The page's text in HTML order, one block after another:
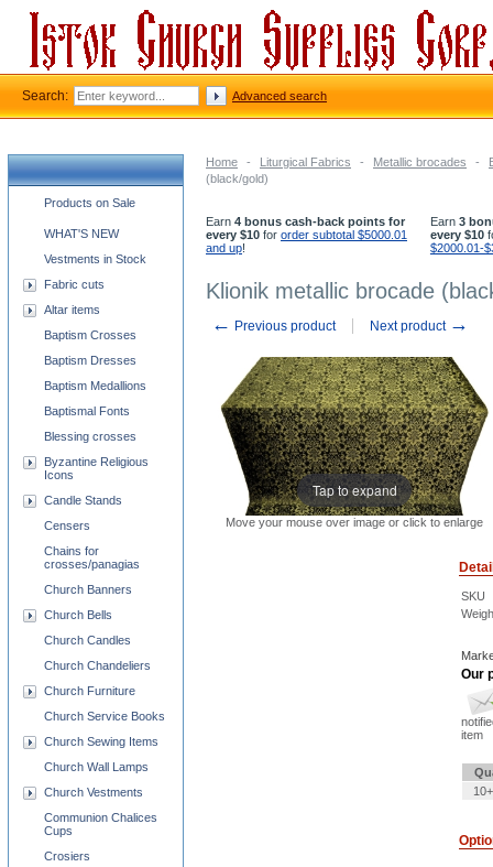
Home - Liturgical Fabrics - Metallic brocades -
(black/gold)
Earn 4 bonus cash-back points for
every $10 for order subtotal $5000.01
and up!
Earn 3
every $10
$2000.01-
Klionik metallic brocade
← Previous product Next product →
Tap to expand
Move your mouse over image or click to enlarge
SKU
Our
item
Church supplies categories
Products on Sale
WHAT'S NEW
Vestments in Stock
Fabric cuts
Altar items
Baptism Crosses
Baptism Dresses
Baptism Medallions
Baptismal Fonts
Blessing crosses
Byzantine Religious
Icons
Candle Stands
Censers
Chains for
crosses/panagias
Church Banners
Church Bells
Church Candles
Church Chandeliers
Church Furniture
Church Service Books
Church Sewing Items
Church Wall Lamps
Church Vestments
Communion Chalices
Cups
Crosiers
Search: Advanced search